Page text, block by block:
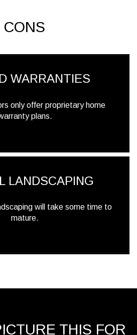
CONS
WARRANTIES
only offer proprietary home
plans.
LANDSCAPING
will take some time to
mature.
THIS FOR